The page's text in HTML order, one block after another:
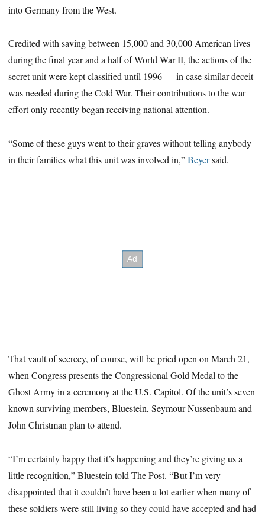
into Germany from the West.
Credited with saving between 15,000 and 30,000 American lives
during the final year and a half of World War II, the actions of the
secret unit were kept classified until 1996 — in case similar deceit
was needed during the Cold War. Their contributions to the war
effort only recently began receiving national attention.
“Some of these guys went to their graves without telling anybody
in their families what this unit was involved in,”Beyersaid.
That vault of secrecy, of course, will be pried open on March 21,
when Congress presents the Congressional Gold Medal to the
Ghost Army in a ceremony at the U.S. Capitol. Of the unit’s seven
known surviving members, Bluestein, Seymour Nussenbaum and
John Christman plan to attend.
“I’m certainly happy that it’s happening and they’re giving us a
little recognition,” Bluestein told The Post. “But I’m very
disappointed that it couldn’t have been a lot earlier when many of
these soldiers were still living so they could have accepted and had